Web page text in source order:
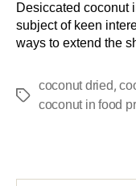
Desiccated coconut
subject of keen
ways to extend the
coconut dried,
coconut in food